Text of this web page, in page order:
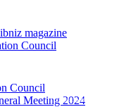
magazine
Council
TU Dortmund/privat